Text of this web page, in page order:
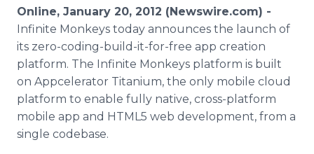
Media Room
RSS Feeds
Support
Online, January 20, 2012 (Newswire.com) -
Infinite Monkeys today announces the launch of
its zero-coding-build-it-for-free app creation
platform. The Infinite Monkeys platform is built
on Appcelerator Titanium, the only mobile cloud
platform to enable fully native, cross-platform
mobile app and HTML5 web development, from a
single codebase.